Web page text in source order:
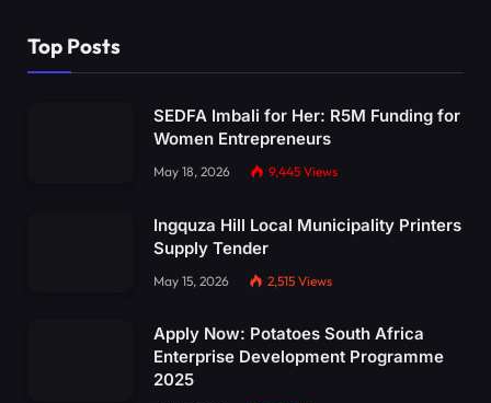
Top Posts
SEDFA Imbali for Her: R5M Funding for
Women Entrepreneurs
May 18, 2026 9,445 Views
Ingquza Hill Local Municipality Printers
Supply Tender
May 15, 2026 2,515 Views
Apply Now: Potatoes South Africa
Enterprise Development Programme
2025